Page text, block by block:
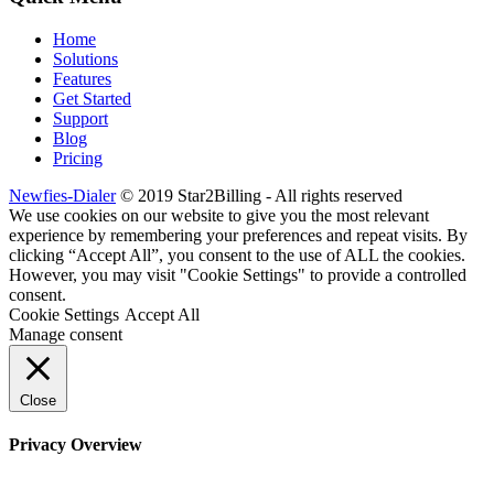
Home
Solutions
Features
Get Started
Support
Blog
Pricing
Newfies-Dialer© 2019 Star2Billing - All rights reserved
We use cookies on our website to give you the most relevant
experience by remembering your preferences and repeat visits. By
clicking “Accept All”, you consent to the use of ALL the cookies.
However, you may visit "Cookie Settings" to provide a controlled
consent.
Cookie Settings Accept All
Manage consent
Close
Privacy Overview